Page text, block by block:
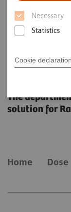
Necessary
Statistics
Cookie declaration
The
solution for
Home Dose